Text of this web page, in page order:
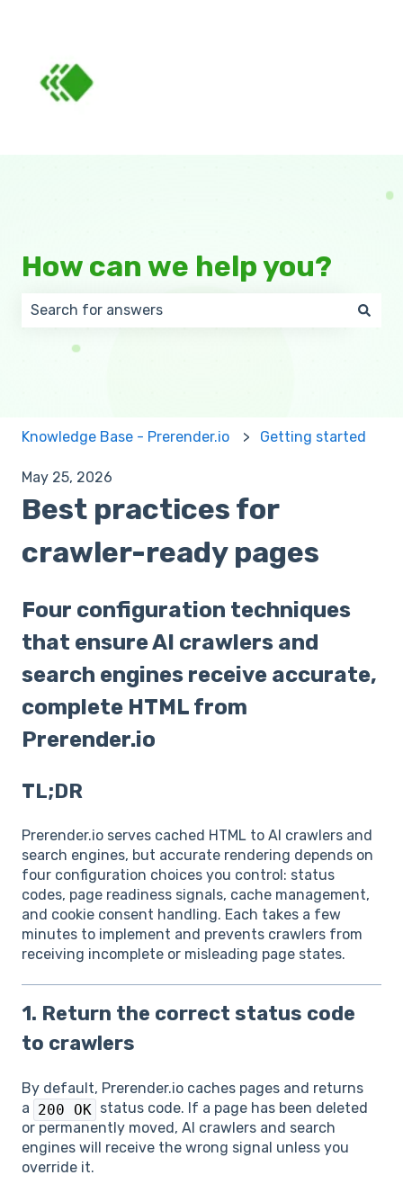
How can we help you?
Knowledge Base - Prerender.io Getting started
May 25, 2026
Best practices for
crawler-ready pages
Four configuration techniques
that ensure AI crawlers and
search engines receive accurate,
complete HTML from
Prerender.io
TL;DR
Prerender.io serves cached HTML to AI crawlers and
search engines, but accurate rendering depends on
four configuration choices you control: status
codes, page readiness signals, cache management,
and cookie consent handling. Each takes a few
minutes to implement and prevents crawlers from
receiving incomplete or misleading page states.
1. Return the correct status code
to crawlers
By default, Prerender.io caches pages and returns
a 200 OK status code. If a page has been deleted
or permanently moved, AI crawlers and search
engines will receive the wrong signal unless you
override it.